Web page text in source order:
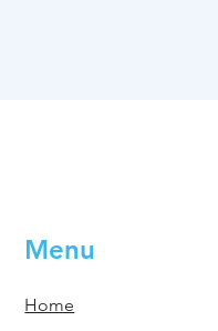
Menu
Home